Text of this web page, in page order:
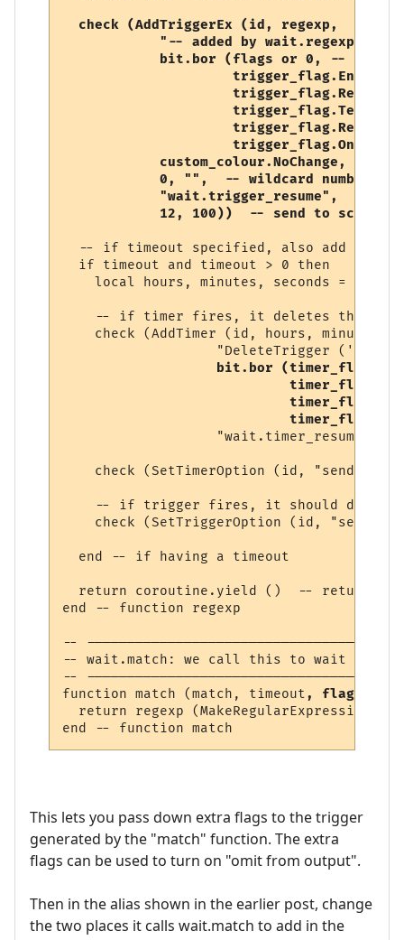
check (AddTriggerEx (id, regexp,
            "-- added by wait.regexp",
bit.bor (flags or 0, --
                     trigger_flag.Replace,
            custom_colour.NoChange,
0, "",  -- wildcard number,
            "wait.trigger_resume",
12, 100))  -- send to script
-- if timeout specified, also add a
  if timeout and timeout > 0 then
local hours, minutes, seconds =
-- if timer fires, it deletes this
check (AddTimer (id, hours, minutes,
"DeleteTrigger ('" ..
bit.bor
                   "wait.timer_resume"))
check (SetTimerOption (id, "send_to",
-- if trigger fires, it should delete
check (SetTriggerOption (id,
  end -- if having a timeout
return coroutine.yield ()  -- return
end -- function regexp
--
-- wait.match: we call this to wait for a
--
function match (match, timeout, flags
return regexp (MakeRegularExpression
This lets you pass down extra flags to the trigger
generated by the "match" function. The extra
flags can be used to turn on "omit from output".
Then in the alias shown in the earlier post, change
the two places it calls wait.match to add in the